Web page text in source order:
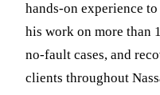
hands-on experience
his work on more than
no-fault cases, and
clients throughout